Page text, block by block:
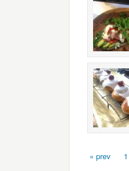
« prev 1